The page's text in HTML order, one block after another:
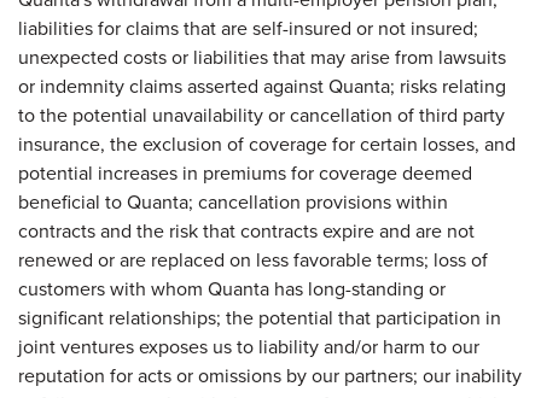
liabilities for claims that are self-insured or not insured;
unexpected costs or liabilities that may arise from lawsuits
or indemnity claims asserted against Quanta; risks relating
to the potential unavailability or cancellation of third party
insurance, the exclusion of coverage for certain losses, and
potential increases in premiums for coverage deemed
beneficial to Quanta; cancellation provisions within
contracts and the risk that contracts expire and are not
renewed or are replaced on less favorable terms; loss of
customers with whom Quanta has long-standing or
significant relationships; the potential that participation in
joint ventures exposes us to liability and/or harm to our
reputation for acts or omissions by our partners; our inability